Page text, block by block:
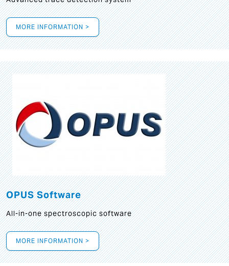
MORE INFORMATION >
OPUS Software
All-in-one spectroscopic software
MORE INFORMATION >